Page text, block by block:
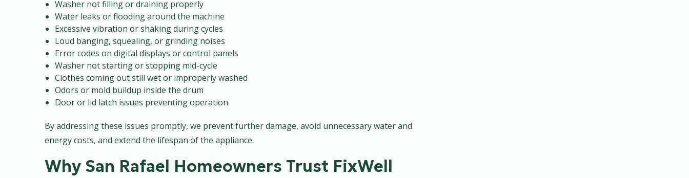
Washer not filling or draining properly
Water leaks or flooding around the machine
Excessive vibration or shaking during cycles
Loud banging, squealing, or grinding noises
Error codes on digital displays or control panels
Washer not starting or stopping mid-cycle
Clothes coming out still wet or improperly washed
Odors or mold buildup inside the drum
Door or lid latch issues preventing operation
By addressing these issues promptly, we prevent further damage, avoid unnecessary water and
energy costs, and extend the lifespan of the appliance.
Why San Rafael Homeowners Trust FixWell